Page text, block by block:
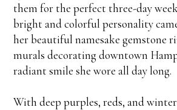
them for the perfect three-day
bright and colorful personality
her beautiful namesake gemstone
murals decorating downtown
radiant smile she wore all day long.
With deep purples, reds, and